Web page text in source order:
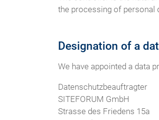
the processing of personal
Designation of a
We have appointed a data
Datenschutzbeauftragter
SITEFORUM GmbH
Strasse des Friedens 15a